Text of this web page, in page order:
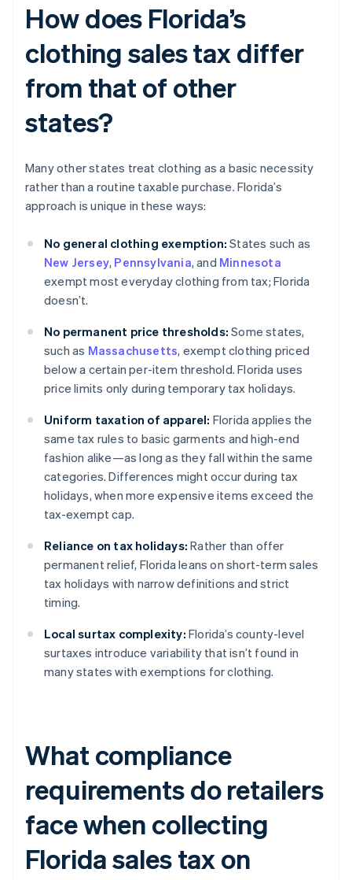
How does Florida’s
clothing sales tax differ
from that of other
states?
Many other states treat clothing as a basic necessity
rather than a routine taxable purchase. Florida’s
approach is unique in these ways:
No general clothing exemption: States such as
New Jersey, Pennsylvania, and Minnesota
exempt most everyday clothing from tax; Florida
doesn’t.
No permanent price thresholds: Some states,
such as Massachusetts, exempt clothing priced
below a certain per-item threshold. Florida uses
price limits only during temporary tax holidays.
Uniform taxation of apparel: Florida applies the
same tax rules to basic garments and high-end
fashion alike—as long as they fall within the same
categories. Differences might occur during tax
holidays, when more expensive items exceed the
tax-exempt cap.
Reliance on tax holidays: Rather than offer
permanent relief, Florida leans on short-term sales
tax holidays with narrow definitions and strict
timing.
Local surtax complexity: Florida’s county-level
surtaxes introduce variability that isn’t found in
many states with exemptions for clothing.
What compliance
requirements do retailers
face when collecting
Florida sales tax on